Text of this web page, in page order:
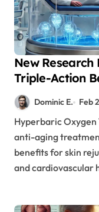
New Research
Triple-Action
Aging: Skin,
HealthDominic E. Feb
Hyperbaric Oxygen Therapy emerges as a cutting-edge
anti-aging
benefits for skin
and cardiovascular